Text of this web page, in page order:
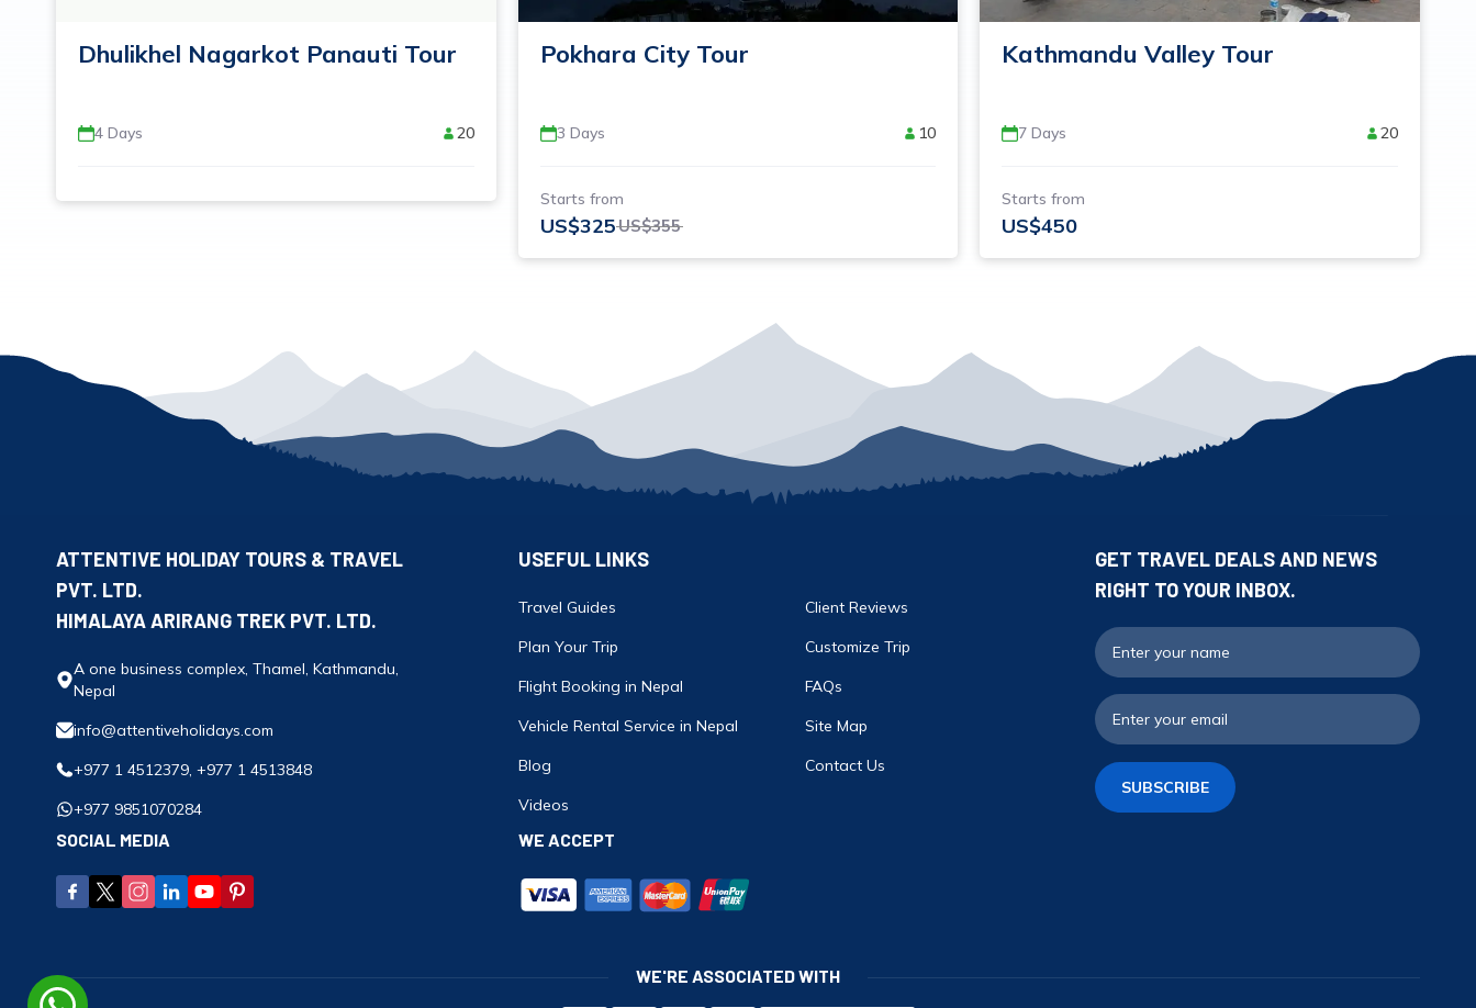
Dhulikhel Nagarkot Panauti Tour
4 Days 20
Pokhara City Tour
3 Days 10
Starts from
US$325US$355
Kathmandu Valley Tour
7 Days 20
Starts from
US$450
ATTENTIVE HOLIDAY TOURS & TRAVEL
PVT. LTD.
HIMALAYA ARIRANG TREK PVT. LTD.
A one business complex, Thamel, Kathmandu,
Nepal
info@attentiveholidays.com
+977 1 4512379, +977 1 4513848
+977 9851070284
USEFUL LINKS
Travel Guides
Plan Your Trip
Flight Booking in Nepal
Vehicle Rental Service in Nepal
Blog
Videos
Client Reviews
Customize Trip
FAQs
Site Map
Contact Us
GET TRAVEL DEALS AND NEWS
RIGHT TO YOUR INBOX.
Full
Email
SUBSCRIBE
SOCIAL MEDIA WE ACCEPT
WE'RE ASSOCIATED WITH